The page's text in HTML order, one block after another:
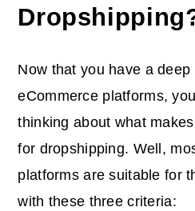
Now that you have a
eCommerce platforms,
thinking about what
for dropshipping. Well,
platforms are suitable for
with these three criteria: